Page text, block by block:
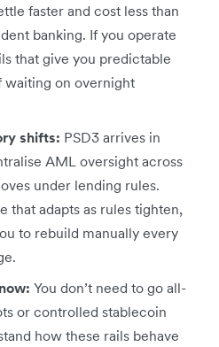
faster and cost less than
banking. If you operate
that give you predictable
waiting on overnight
shifts: PSD3 arrives in
AML oversight across
under lending rules.
that adapts as rules tighten,
to rebuild manually every
You don’t need to go all-
or controlled stablecoin
how these rails behave